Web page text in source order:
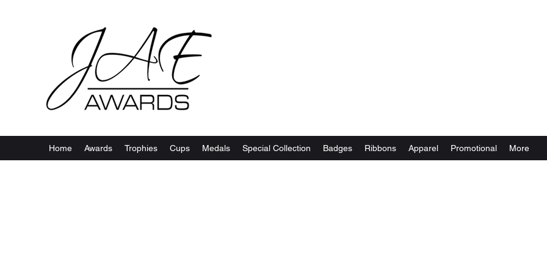
Home Awards Trophies Cups Medals Special Collection Badges Ribbons Apparel Promotional More